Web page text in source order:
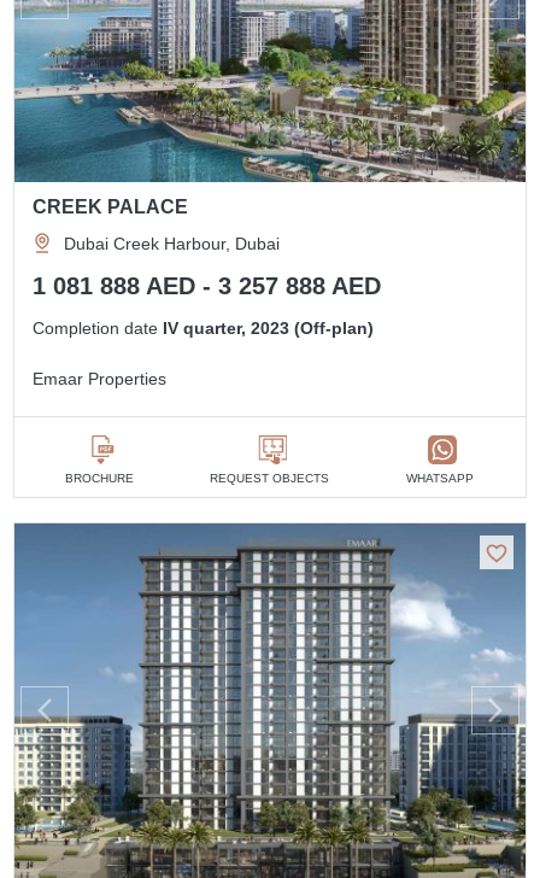
CREEK PALACE
Dubai Creek Harbour, Dubai
1 081 888 AED - 3 257 888 AED
Completion date IV quarter, 2023 (Off-plan)
Emaar Properties
BROCHURE REQUEST OBJECTS WHATSAPP